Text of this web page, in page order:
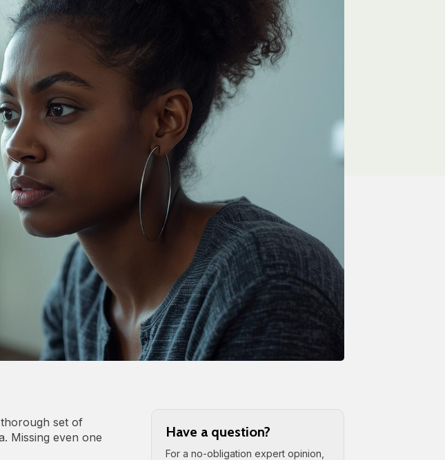
set of
Missing even one
Have a question?
For a no-obligation expert opinion,